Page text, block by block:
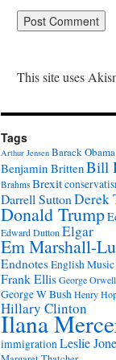
This site uses
Tags
Arthur Jensen Barack Obama
Benjamin BrittenBill
Brahms Brexit
Darrell SuttonDerek
Donald Trump
Edward Dutton Elgar
Em Marshall-
EndnotesEnglish
Frank EllisGeorge Orwell
George W BushHenry
Hillary Clinton
Ilana
immigrationLeslie